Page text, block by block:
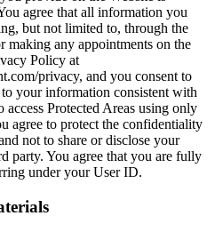
agree that all information you
but not limited to, through the
making any appointments on the
Policy at
privacy, and you consent to
your information consistent with
Protected Areas using only
agree to protect the confidentiality
not to share or disclose your
party. You agree that you are fully
under your User ID.